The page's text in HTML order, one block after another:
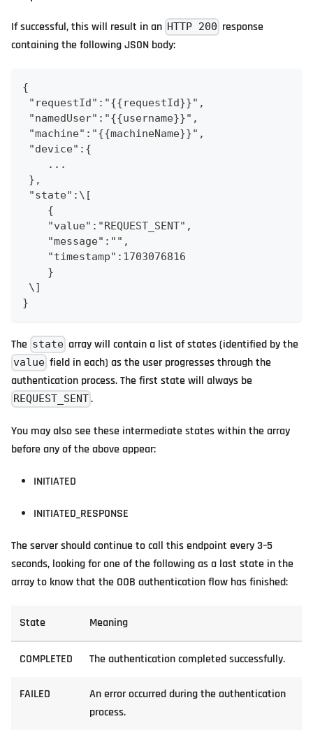
If successful, this will result in an HTTP 200 response
containing the following JSON body:
{
"requestId":"{{requestId}}",
"namedUser":"{{username}}",
"machine":"{{machineName}}",
"device":{
...
},
"state":\[
    {
    "value":"REQUEST_SENT",
    "message":"",
    "timestamp":1703076816
    }
\]
}
The state array will contain a list of states (identified by the
value field in each) as the user progresses through the
authentication process. The first state will always be
REQUEST_SENT.
You may also see these intermediate states within the array
before any of the above appear:
INITIATED
INITIATED_RESPONSE
The server should continue to call this endpoint every 3–5
seconds, looking for one of the following as a last state in the
array to know that the OOB authentication flow has finished:
State Meaning
COMPLETED The authentication completed successfully.
FAILED
An error occurred during the authentication
process.